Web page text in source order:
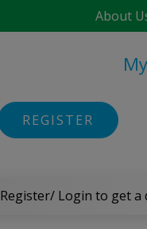
About
My
REGISTER
Register/ Login to get a